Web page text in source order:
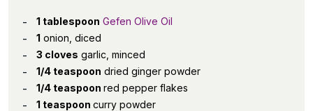
1 tablespoon Gefen Olive Oil
1 onion, diced
3 cloves garlic, minced
1/4 teaspoon dried ginger powder
1/4 teaspoon red pepper flakes
1 teaspoon curry powder